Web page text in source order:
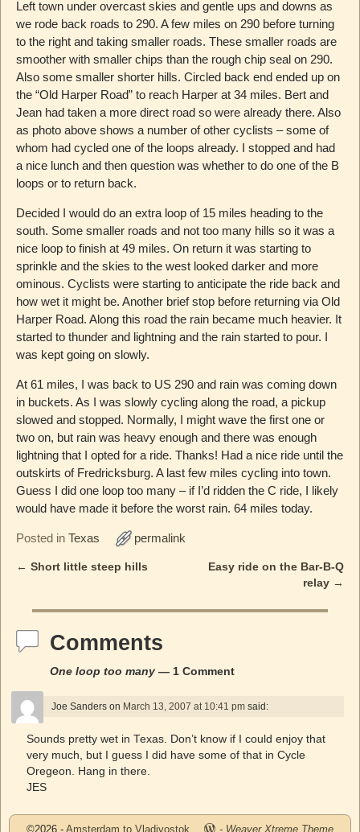
Left town under overcast skies and gentle ups and downs as
we rode back roads to 290. A few miles on 290 before turning
to the right and taking smaller roads. These smaller roads are
smoother with smaller chips than the rough chip seal on 290.
Also some smaller shorter hills. Circled back end ended up on
the “Old Harper Road” to reach Harper at 34 miles. Bert and
Jean had taken a more direct road so were already there. Also
as photo above shows a number of other cyclists – some of
whom had cycled one of the loops already. I stopped and had
a nice lunch and then question was whether to do one of the B
loops or to return back.
Decided I would do an extra loop of 15 miles heading to the
south. Some smaller roads and not too many hills so it was a
nice loop to finish at 49 miles. On return it was starting to
sprinkle and the skies to the west looked darker and more
ominous. Cyclists were starting to anticipate the ride back and
how wet it might be. Another brief stop before returning via Old
Harper Road. Along this road the rain became much heavier. It
started to thunder and lightning and the rain started to pour. I
was kept going on slowly.
At 61 miles, I was back to US 290 and rain was coming down
in buckets. As I was slowly cycling along the road, a pickup
slowed and stopped. Normally, I might wave the first one or
two on, but rain was heavy enough and there was enough
lightning that I opted for a ride. Thanks! Had a nice ride until the
outskirts of Fredricksburg. A last few miles cycling into town.
Guess I did one loop too many – if I’d ridden the C ride, I likely
would have made it before the worst rain. 64 miles today.
Posted in Texas permalink
← Short little steep hills
Easy ride on the Bar-B-Q
relay →
Comments
One loop too many— 1 Comment
Joe Sanderson March 13, 2007 at 10:41 pm said:
Sounds pretty wet in Texas. Don’t know if I could enjoy that
very much, but I guess I did have some of that in Cycle
Oregeon. Hang in there.
JES
©2026 - Amsterdam to Vladivostok - Weaver Xtreme Theme